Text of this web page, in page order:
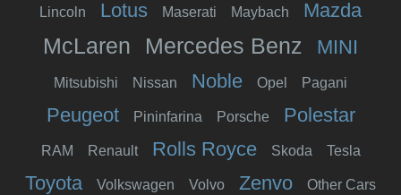
Lincoln Lotus Maserati Maybach Mazda
McLaren Mercedes Benz MINI
Mitsubishi Nissan Noble Opel Pagani
Peugeot Pininfarina Porsche Polestar
RAM Renault Rolls Royce Skoda Tesla
Toyota Volkswagen Volvo Zenvo
Other Cars